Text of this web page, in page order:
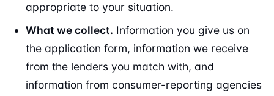
appropriate to your situation.
What we collect. Information you give us on
the application form, information we receive
from the lenders you match with, and
information from consumer-reporting agencies